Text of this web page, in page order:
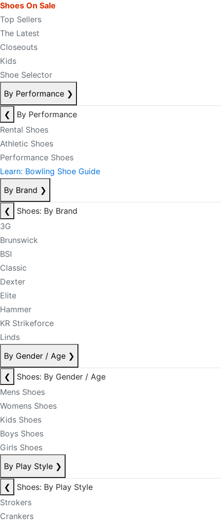
Shoes On Sale
Top Sellers
The Latest
Closeouts
Kids
Shoe Selector
By Performance ❯
❮
By Performance
Rental Shoes
Athletic Shoes
Performance Shoes
Learn: Bowling Shoe Guide
By Brand ❯
❮
Shoes: By Brand
3G
Brunswick
BSI
Classic
Dexter
Elite
Hammer
KR Strikeforce
Linds
By Gender / Age ❯
❮
Shoes: By Gender / Age
Mens Shoes
Womens Shoes
Kids Shoes
Boys Shoes
Girls Shoes
By Play Style ❯
❮
Shoes: By Play Style
Strokers
Crankers